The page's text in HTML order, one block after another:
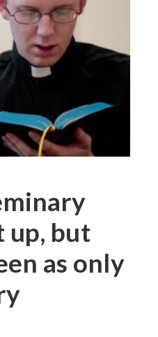
up, but
as only